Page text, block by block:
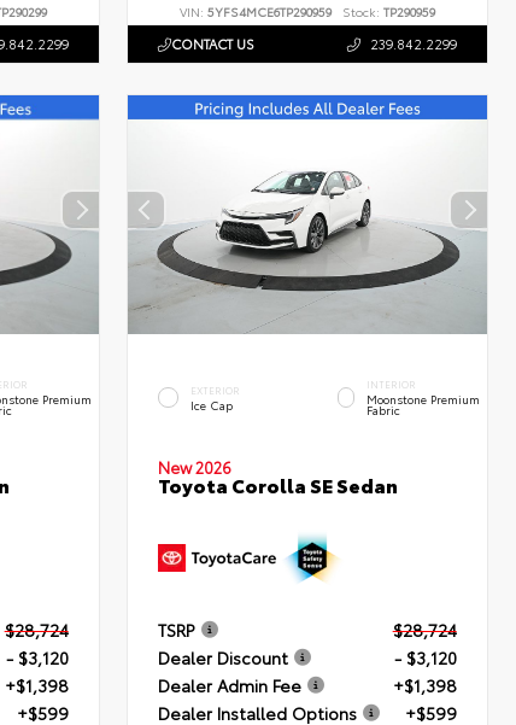
VIN:5YFS4MCE6TP290959 Stock: TP290959
CONTACT US 239.842.2299
Premium
$28,724
- $3,120
+$1,398
+$599
EXTERIOR
Ice Cap
INTERIOR
Moonstone Premium
Fabric
New 2026
Toyota Corolla SE Sedan
TSRP
$28,724
Dealer Discount
- $3,120
Dealer Admin Fee
+$1,398
Dealer Installed Options
+$599